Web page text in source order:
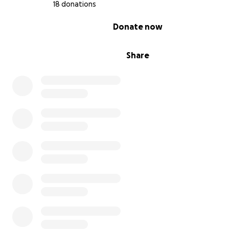
18 donations
Share
Donate now